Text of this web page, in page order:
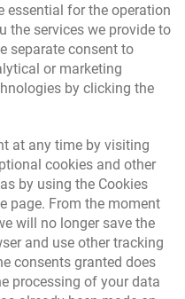
12:53:25 PM4.4568
3.8493
4.7764
5.1978
More
essential for the operation
the services we provide to
separate consent to
or marketing
by clicking the
at any time by visiting
new browser tab.
cookies and other
by using the Cookies
page. From the moment
will no longer save the
and use other tracking
consents granted does
processing of your data